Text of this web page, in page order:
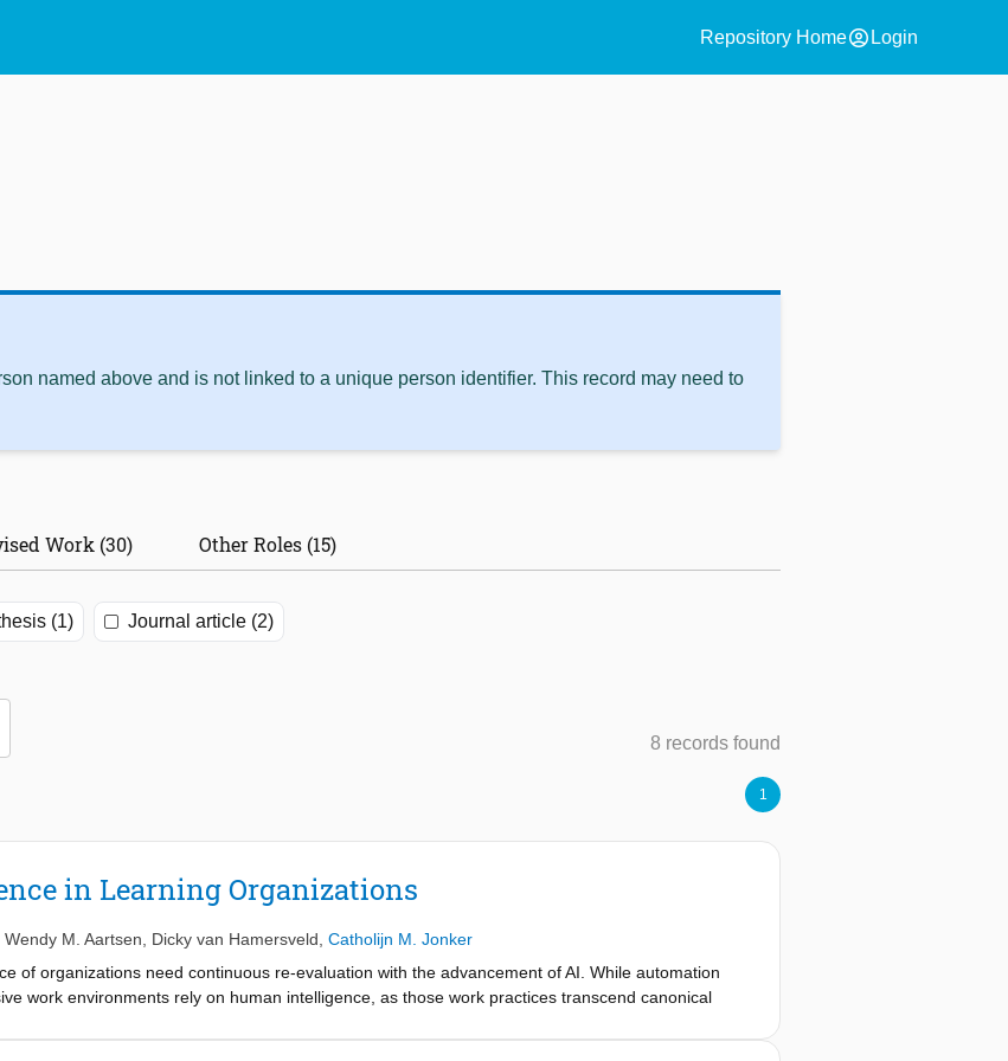
Repository Homeaccount_circle Login
named above and is not linked to a unique person identifier. This record may need to
Work (30) Other Roles (15)
(1) Journal article (2)
8 records found
1
in Learning Organizations
Wendy M. Aartsen Dicky van Hamersveld Catholijn M. Jonker
of organizations need continuous re-evaluation with the advancement of AI. While automation
work environments rely on human intelligence, as those work practices transcend canonical
in the Netherlands, following the six principles of designing intelligent organizations [1], i.e.,